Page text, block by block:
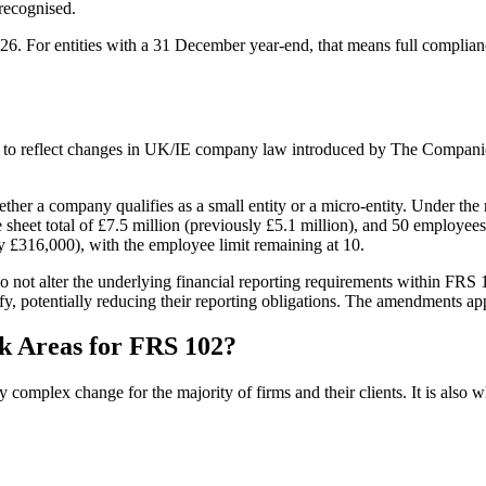
For entities with a 31 December year-end, that means full
reflect changes in UK/IE company law introduced by The
a company qualifies as a small entity or a micro-entity. Under
total of £7.5 million (previously £5.1 million), and 50
£316,000), with the employee limit remaining at 10.
not alter the underlying financial reporting requirements within
potentially reducing their reporting obligations. The amendments
Areas for FRS 102?
complex change for the majority of firms and their clients. It is also